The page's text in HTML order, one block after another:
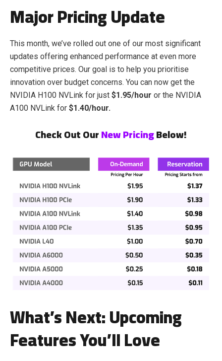
Major Pricing Update
This month, we’ve rolled out one of our most significant
updates offering enhanced performance at even more
competitive prices. Our goal is to help you prioritise
innovation over budget concerns. You can now get the
NVIDIA H100 NVLink for just $1.95/hour or the NVIDIA
A100 NVLink for $1.40/hour.
Check Out OurNew PricingBelow!
What’s Next: Upcoming
Features You’ll Love